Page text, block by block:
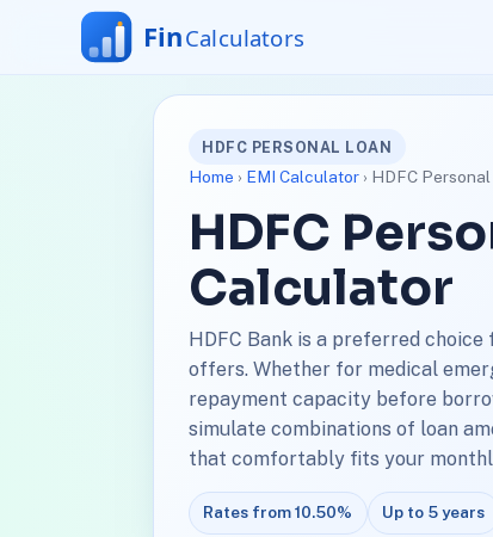
HDFC PERSONAL LOAN
Home › EMI Calculator› HDFC
HDFC
Calculator
HDFC Bank is a preferred
offers. Whether for medical
repayment capacity before
simulate combinations of loan
that comfortably fits your
Rates from 10.50% Up to 5 years